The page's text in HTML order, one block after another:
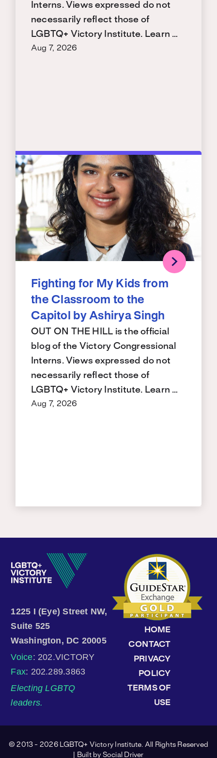
Interns. Views expressed do not
necessarily reflect those of
LGBTQ+ Victory Institute. Learn …
Aug 7, 2026
Fighting for My Kids from
the Classroom to the
Capitol by Ashirya Singh
OUT ON THE HILL is the official
blog of the Victory Congressional
Interns. Views expressed do not
necessarily reflect those of
LGBTQ+ Victory Institute. Learn …
Aug 7, 2026
1225 I (Eye) Street NW,
Suite 525
Washington, DC 20005
Voice: 202.VICTORY
Fax: 202.289.3863
Electing LGBTQ
leaders.
HOME
CONTACT
PRIVACY
POLICY
TERMS OF
USE
© 2013 - 2026 LGBTQ+ Victory Institute. All Rights Reserved
| Built by Social Driver